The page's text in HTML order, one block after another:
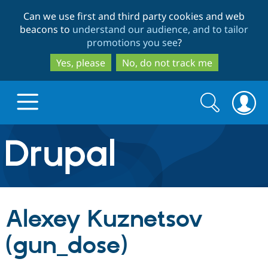
to
main
content
to
search
Can we use first and third party cookies and web
beacons to understand our audience, and to tailor
promotions you see?
Yes, please
No, do not track me
Drupal.org home
Discover Drupal
Build with Drupal
Search
form
Search
Alexey Kuznetsov
(gun_dose)